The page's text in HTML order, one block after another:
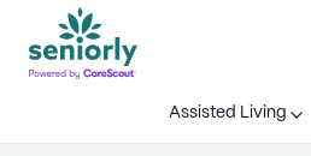
Assisted Living